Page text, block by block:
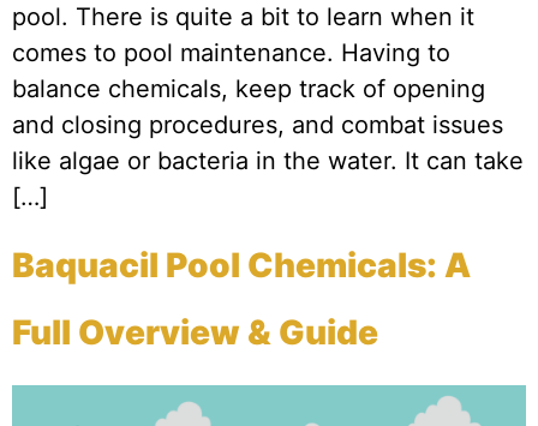
pool. There is quite a bit to learn when it
comes to pool maintenance. Having to
balance chemicals, keep track of opening
and closing procedures, and combat issues
like algae or bacteria in the water. It can take
[…]
Baquacil Pool Chemicals: A
Full Overview & Guide